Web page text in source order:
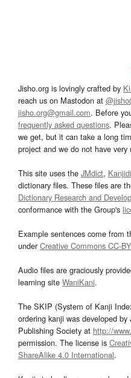
Jisho.org is lovingly crafted by
reach us on Mastodon at
jisho.org@gmail.com. Before
frequently asked questions.
we get, but it can take a long
project and we do not have
This site uses the JMdict,
dictionary files. These files are
Dictionary Research and
conformance with the Group's
Example sentences come from
underCreative Commons CC-BY
Audio files are graciously
learning site WaniKani.
The SKIP (System of Kanji
ordering kanji was developed
Publishing Society at http://
permission. The license is
ShareAlike 4.0 International.